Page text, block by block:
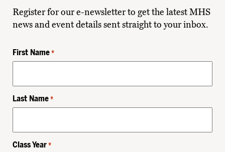
Register for our e-newsletter to get the latest MHS
news and event details sent straight to your inbox.
First Name *
Last Name *
Class Year *